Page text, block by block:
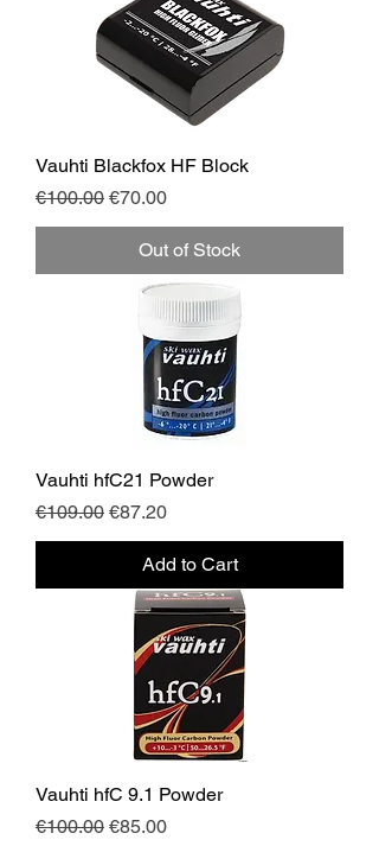
Vauhti Blackfox HF Block
Regular Price
€100.00 Sale Price
€70.00
Out of Stock
Vauhti hfC21 Powder
Regular Price
€109.00 Sale Price
€87.20
Add to Cart
Vauhti hfC 9.1 Powder
Regular Price
€100.00 Sale Price
€85.00